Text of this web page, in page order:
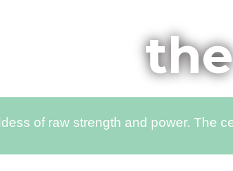
of raw strength and power. The